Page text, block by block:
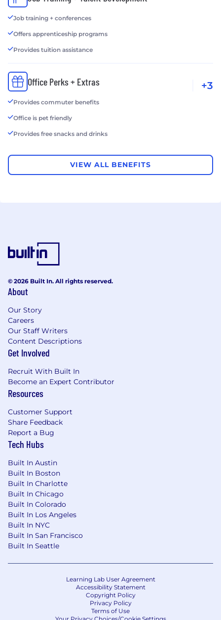
Job training + conferences
Offers apprenticeship programs
Provides tuition assistance
Office Perks + Extras
Provides commuter benefits
Office is pet friendly
Provides free snacks and drinks
+3
VIEW ALL BENEFITS
© 2026 Built In. All rights reserved.
About
Our Story
Careers
Our Staff Writers
Content Descriptions
Get Involved
Recruit With Built In
Become an Expert Contributor
Resources
Customer Support
Share Feedback
Report a Bug
Tech Hubs
Built In Austin
Built In Boston
Built In Charlotte
Built In Chicago
Built In Colorado
Built In Los Angeles
Built In NYC
Built In San Francisco
Built In Seattle
Learning Lab User Agreement
Accessibility Statement
Copyright Policy
Privacy Policy
Terms of Use